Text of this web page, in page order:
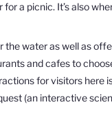
a picnic. It’s also
water as well as
and cafes to
for visitors here
(an interactive